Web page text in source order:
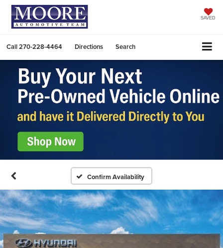
SAVED
Call270-228-4464 Directions Search
Confirm Availability